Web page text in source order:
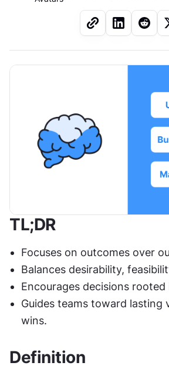
TL;DR
Focuses on outcomes over
Balances desirability,
Encourages decisions rooted
Guides teams toward lasting
wins.
Definition